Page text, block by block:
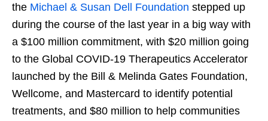
the Michael & Susan Dell Foundation stepped up
during the course of the last year in a big way with
a $100 million commitment, with $20 million going
to the Global COVID-19 Therapeutics Accelerator
launched by the Bill & Melinda Gates Foundation,
Wellcome, and Mastercard to identify potential
treatments, and $80 million to help communities